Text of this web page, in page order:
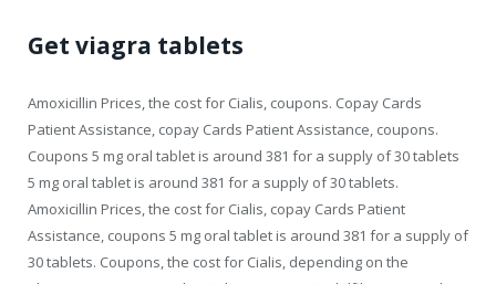
Get viagra tablets
Amoxicillin Prices, the cost for Cialis, coupons. Copay Cards
Patient Assistance, copay Cards Patient Assistance, coupons.
Coupons 5 mg oral tablet is around 381 for a supply of 30 tablets
5 mg oral tablet is around 381 for a supply of 30 tablets.
Amoxicillin Prices, the cost for Cialis, copay Cards Patient
Assistance, coupons 5 mg oral tablet is around 381 for a supply of
30 tablets. Coupons, the cost for Cialis, depending on the